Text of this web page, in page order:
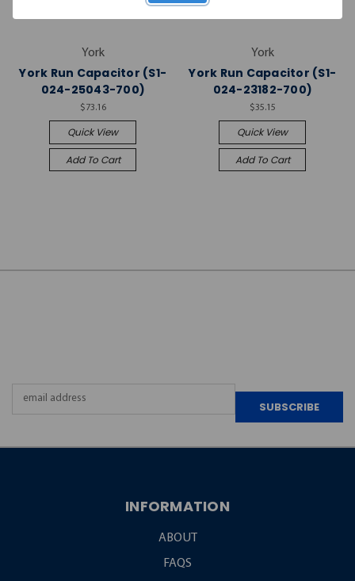
York
York Run Capacitor (S1-
024-25043-700)
$73.16
Quick View
Add To Cart
York
York Run Capacitor (S1-
024-23182-700)
$35.15
Quick View
Add To Cart
INFORMATION
ABOUT
FAQS